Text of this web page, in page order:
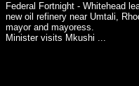
Federal Fortnight - Whitehead
new oil refinery near Umtali,
mayor and mayoress.
Minister visits Mkushi ...